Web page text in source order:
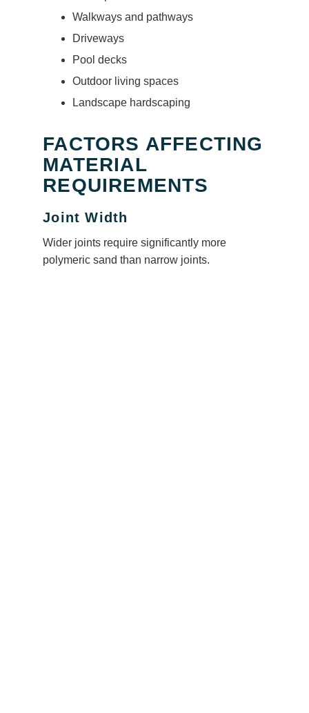
Walkways and pathways
Driveways
Pool decks
Outdoor living spaces
Landscape hardscaping
FACTORS AFFECTING
MATERIAL
REQUIREMENTS
Joint Width
Wider joints require significantly more
polymeric sand than narrow joints.